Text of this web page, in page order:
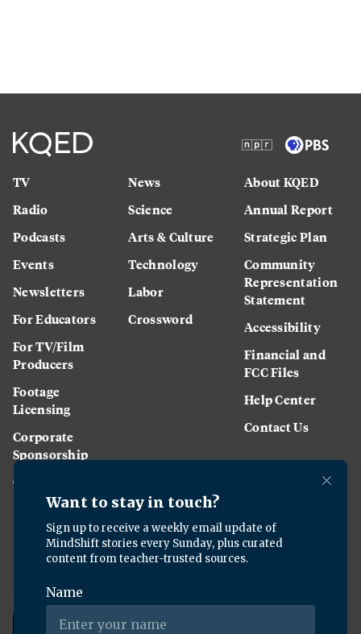
TV
Radio
Podcasts
Events
Newsletters
For Educators
For TV/Film
Producers
Footage
Licensing
Corporate
Sponsorship
Careers
News
Science
Arts & Culture
Technology
Labor
Crossword
About KQED
Annual Report
Strategic Plan
Community
Representation
Statement
Accessibility
Financial and
FCC Files
Help Center
Contact Us
Download the KQED app: